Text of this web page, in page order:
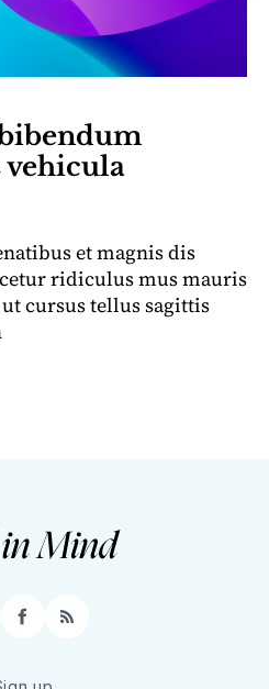
et magnis dis
ridiculus mus mauris
cursus tellus sagittis
Facebook
RSS